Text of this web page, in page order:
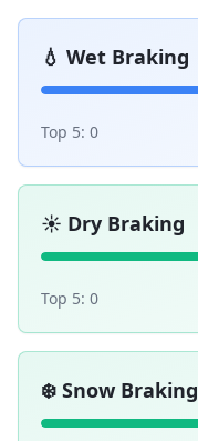
💧 Wet Braking
Top 5: 0
☀️ Dry Braking
Top 5: 0
❄️ Snow Braking